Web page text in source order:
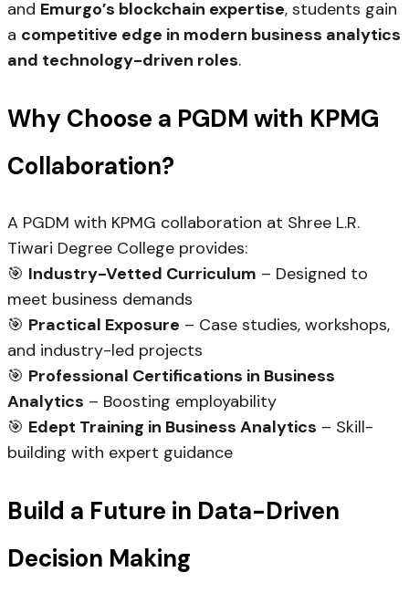
and Emurgo’s blockchain expertise, students gain
a competitive edge in modern business analytics
and technology-driven roles.
Why Choose a PGDM with KPMG
Collaboration?
A PGDM with KPMG collaboration at Shree L.R.
Tiwari Degree College provides:
🎯 Industry-Vetted Curriculum – Designed to
meet business demands
🎯 Practical Exposure – Case studies, workshops,
and industry-led projects
🎯 Professional Certifications in Business
Analytics – Boosting employability
🎯 Edept Training in Business Analytics – Skill-
building with expert guidance
Build a Future in Data-Driven
Decision Making